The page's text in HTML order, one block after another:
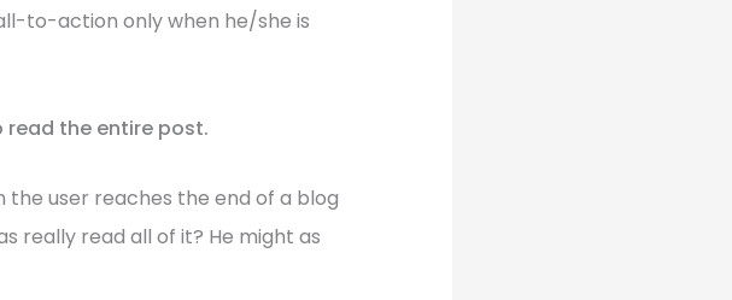
to-action only when he/she is
read the entire post.
user reaches the end of a blog
really read all of it? He might as